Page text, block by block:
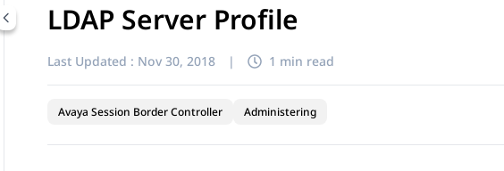
LDAP Server Profile
Last Updated : Nov 30, 2018 | 1 min read
Avaya Session Border Controller Administering